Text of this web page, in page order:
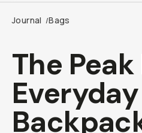
Journal /Bags
The
Everyday